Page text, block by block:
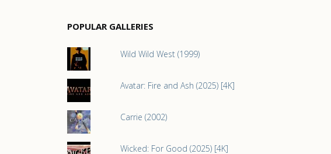
POPULAR GALLERIES
Wild Wild West (1999)
Avatar: Fire and Ash (2025) [4K]
Carrie (2002)
Wicked: For Good (2025) [4K]